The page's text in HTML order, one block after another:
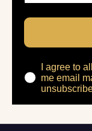
I agree to
me email